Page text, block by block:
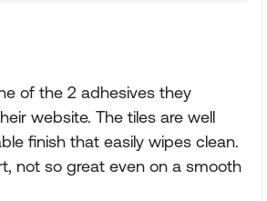
of the 2 adhesives they
website. The tiles are well
finish that easily wipes clean.
not so great even on a smooth